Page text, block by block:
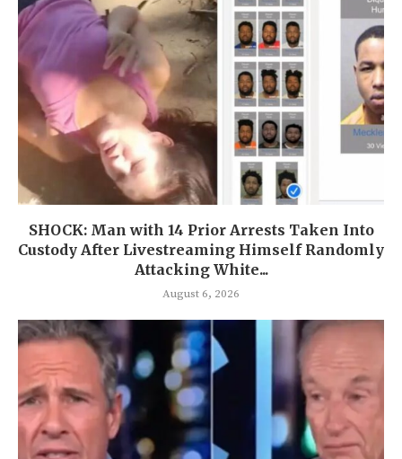
SHOCK: Man with 14 Prior Arrests Taken Into
Custody After Livestreaming Himself Randomly
Attacking White...
August 6, 2026